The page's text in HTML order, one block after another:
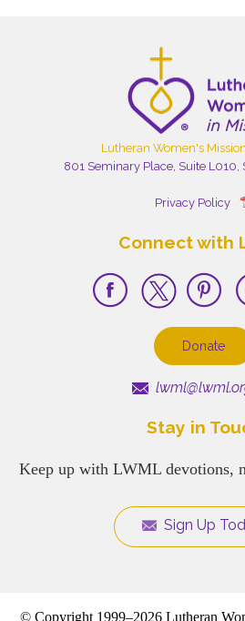
Lutheran Women's
801 Seminary Place, Suite L010,
Privacy Policy
Connect with
Donate
Stay in
Keep up with LWML devotions,
Sign Up
© Copyright 1999–2026 Lutheran